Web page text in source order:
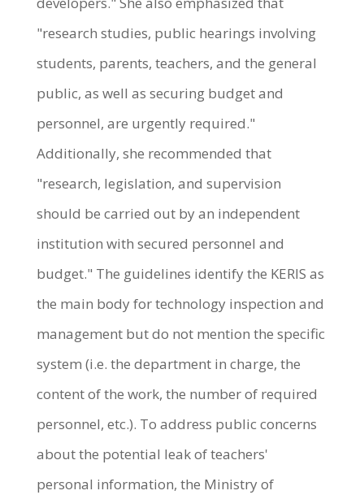
"research studies, public hearings involving
students, parents, teachers, and the general
public, as well as securing budget and
personnel, are urgently required."
Additionally, she recommended that
"research, legislation, and supervision
should be carried out by an independent
institution with secured personnel and
budget." The guidelines identify the KERIS as
the main body for technology inspection and
management but do not mention the specific
system (i.e. the department in charge, the
content of the work, the number of required
personnel, etc.). To address public concerns
about the potential leak of teachers'
personal information, the Ministry of